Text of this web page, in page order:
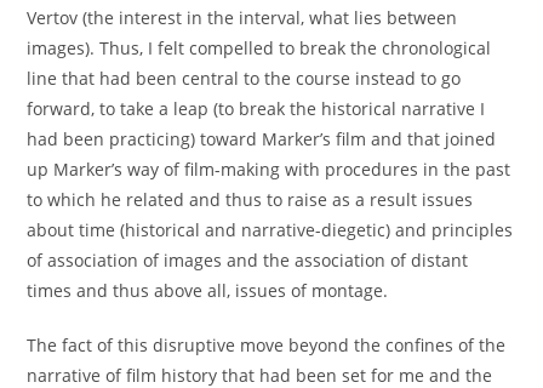
Vertov (the interest in the interval, what lies between
images). Thus, I felt compelled to break the chronological
line that had been central to the course instead to go
forward, to take a leap (to break the historical narrative I
had been practicing) toward Marker’s film and that joined
up Marker’s way of film-making with procedures in the past
to which he related and thus to raise as a result issues
about time (historical and narrative-diegetic) and principles
of association of images and the association of distant
times and thus above all, issues of montage.
The fact of this disruptive move beyond the confines of the
narrative of film history that had been set for me and the